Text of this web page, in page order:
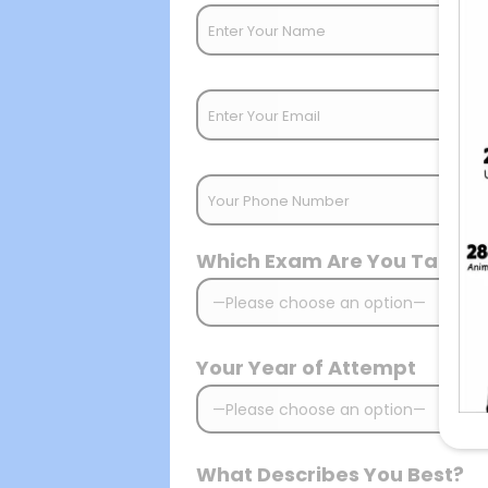
Which Exam Are You
Your Year of Attempt
What Describes You Best?